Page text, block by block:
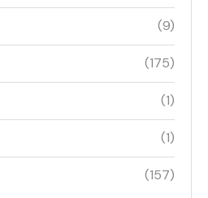
(9)
(175)
(1)
(1)
(157)